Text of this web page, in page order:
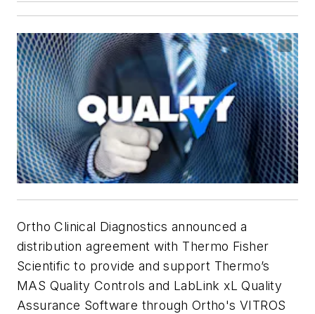
Ortho Clinical Diagnostics announced a
distribution agreement with Thermo Fisher
Scientific to provide and support Thermo’s
MAS Quality Controls and LabLink xL Quality
Assurance Software through Ortho's VITROS